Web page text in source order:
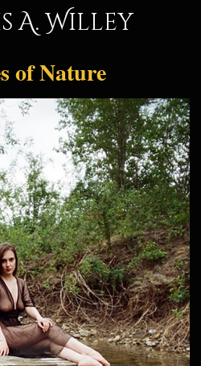
A. Willey
of Nature